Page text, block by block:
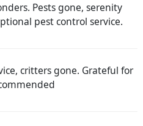
Pests gone, serenity
pest control service.
critters gone. Grateful for